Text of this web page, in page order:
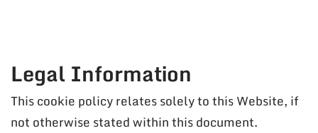
Legal Information
This cookie policy relates solely to this Website, if
not otherwise stated within this document.